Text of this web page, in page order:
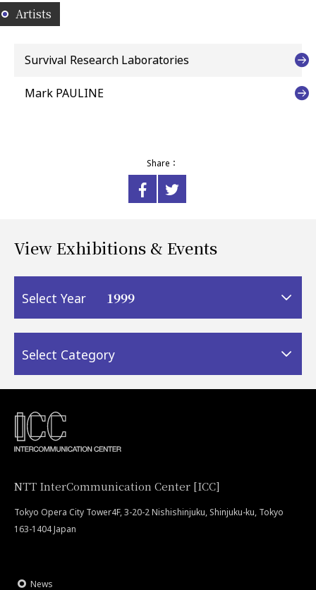
Artists
Survival Research Laboratories
Mark PAULINE
Share：
View Exhibitions & Events
Select Year 1999
Select Category
NTT InterCommunication Center [ICC]
Tokyo Opera City Tower4F, 3-20-2 Nishishinjuku, Shinjuku-ku, Tokyo
163-1404 Japan
News